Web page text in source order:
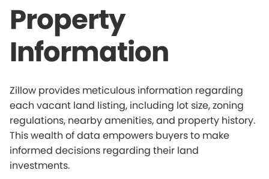
Property
Information
Zillow provides meticulous information regarding
each vacant land listing, including lot size, zoning
regulations, nearby amenities, and property history.
This wealth of data empowers buyers to make
informed decisions regarding their land
investments.